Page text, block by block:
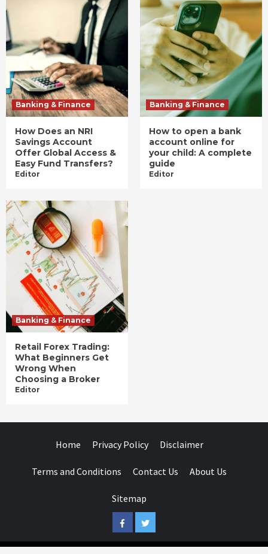
Banking & Finance
How Does an NRI
Savings Account
Offer Global Access &
Easy Fund Transfers?
Editor
Banking & Finance
How to open a bank
account online for
your child: A complete
guide
Editor
Banking & Finance
Retail Forex Trading:
What Beginners Get
Wrong When
Choosing a Broker
Editor
Home Privacy Policy Disclaimer
Terms and Conditions Contact Us About Us
Sitemap
FacebookTwitter